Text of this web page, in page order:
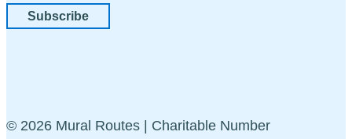
Subscribe
© 2026 Mural Routes | Charitable Number